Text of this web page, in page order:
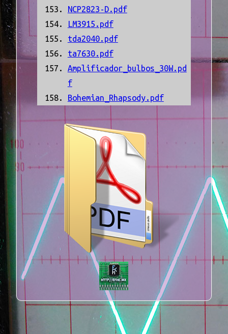
NCP2823-D.pdf
LM3915.pdf
tda2040.pdf
ta7630.pdf
Amplificador_bulbos_30W.pd
f
Bohemian_Rhapsody.pdf